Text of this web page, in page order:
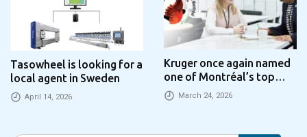
Tasowheel is looking for a
local agent in Sweden
April 14, 2026
Kruger once again named
one of Montréal’s top
employers
March 24, 2026